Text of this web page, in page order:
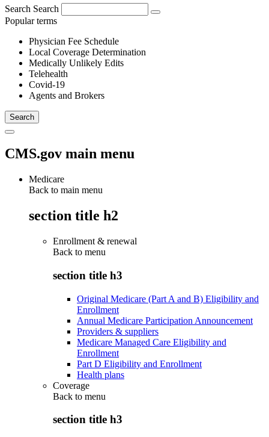
Search Search
Popular terms
Physician Fee Schedule
Local Coverage Determination
Medically Unlikely Edits
Telehealth
Covid-19
Agents and Brokers
CMS.gov main menu
Medicare
Back to main menu
section title h2
Enrollment & renewal
Back to menu
section title h3
Original Medicare (Part A and B) Eligibility and
Enrollment
Annual Medicare Participation Announcement
Providers & suppliers
Medicare Managed Care Eligibility and
Enrollment
Part D Eligibility and Enrollment
Health plans
Coverage
Back to menu
section title h3